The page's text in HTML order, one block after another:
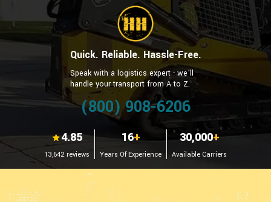
Quick. Reliable. Hassle-Free.
Speak with a logistics expert - we’ll
handle your transport from A to Z.
(800) 908-6206
4.85
13,642 reviews
16+
Years Of Experience
30,000+
Available Carriers